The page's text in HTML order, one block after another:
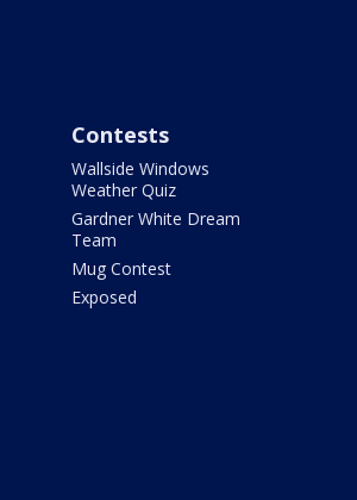
Contests
Wallside Windows
Weather Quiz
Gardner White Dream
Team
Mug Contest
Exposed